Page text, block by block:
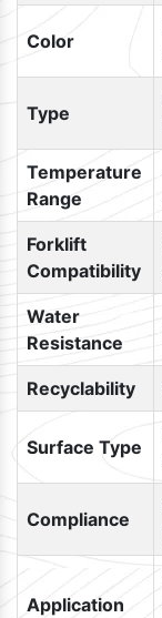
Color
Type
Temperature
Range
Forklift
Compatibility
Water
Resistance
Recyclability
Surface Type
Compliance
Application